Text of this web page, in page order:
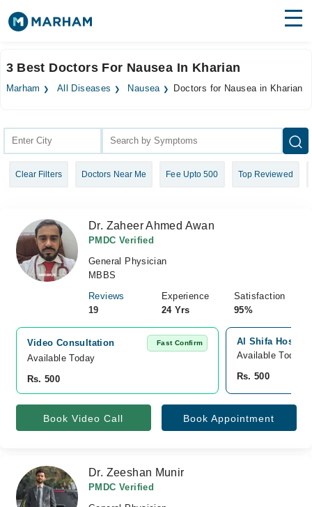
Surgeries
Health Hub
Forum
Login
3 Best Doctors For Nausea In Kharian
Marham All Diseases Nausea Doctors for Nausea in Kharian
Clear Filters Doctors Near Me Fee Upto 500 Top Reviewed
Dr. Zaheer Ahmed Awan
PMDC Verified
General Physician
MBBS
Reviews
19
Experience
24 Yrs
Satisfaction
95%
Video Consultation Fast Confirm
Available Today
Rs. 500
Al Shifa
Available Today
Rs. 500
Book Video Call Book Appointment
Dr. Zeeshan Munir
PMDC Verified